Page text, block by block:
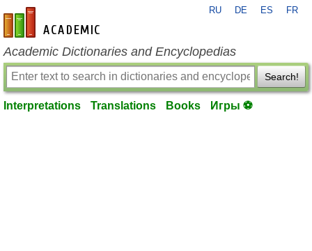
en-academic.com
RU DE ES FR
Academic Dictionaries and Encyclopedias
Search!
Interpretations Translations Books Игры ⚽